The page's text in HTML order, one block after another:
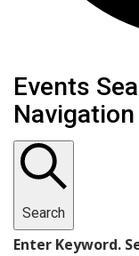
Events
Events
Navigation
Search
Enter Keyword.